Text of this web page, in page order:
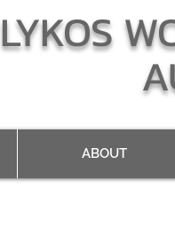
LYKOS
ABOUT